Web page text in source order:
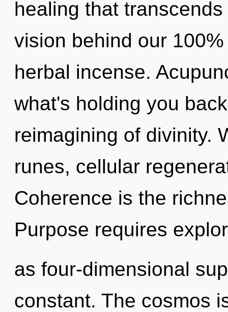
healing that
vision behind our
herbal incense.
what's holding you
reimagining of divinity.
runes, cellular
Coherence is the
Purpose requires
as four-dimensional
constant. The cosmos